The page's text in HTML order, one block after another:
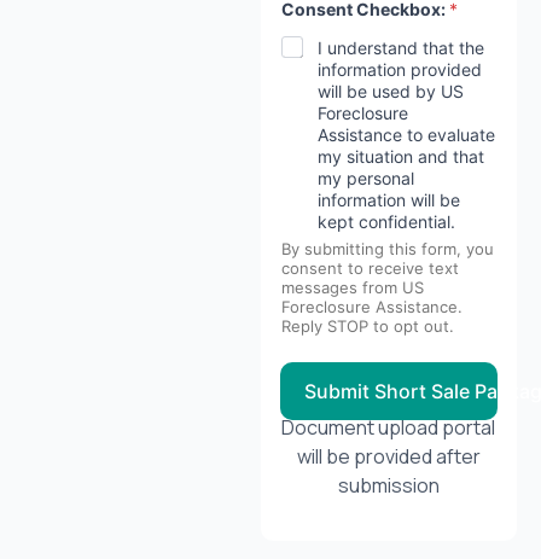
y
Consent Checkbox: *
I understand that the
information provided
will be used by US
Foreclosure
Assistance to evaluate
my situation and that
my personal
information will be
kept confidential.
By submitting this form, you
consent to receive text
messages from US
Foreclosure Assistance.
Reply STOP to opt out.
Submit Short Sale
Document upload portal
will be provided after
submission